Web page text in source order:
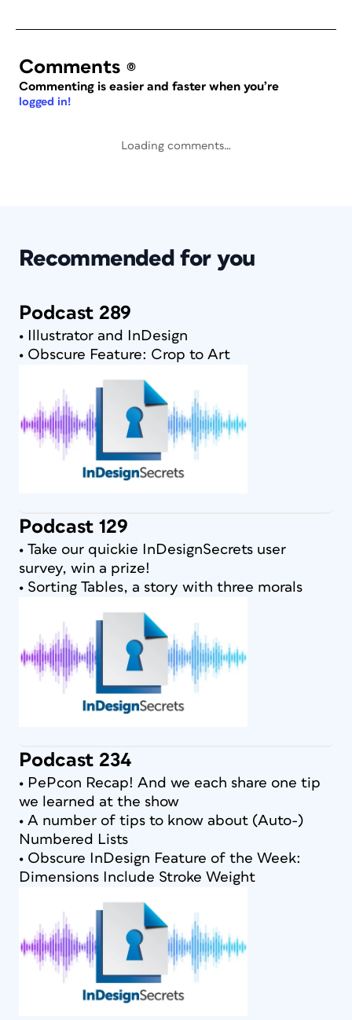
Comments (0)
Commenting is easier and faster when you’re
logged in!
Loading comments…
Recommended for you
Podcast 289
• Illustrator and InDesign
• Obscure Feature: Crop to Art
Podcast 129
• Take our quickie InDesignSecrets user
survey, win a prize!
• Sorting Tables, a story with three morals
Podcast 234
• PePcon Recap! And we each share one tip
we learned at the show
• A number of tips to know about (Auto-)
Numbered Lists
• Obscure InDesign Feature of the Week:
Dimensions Include Stroke Weight